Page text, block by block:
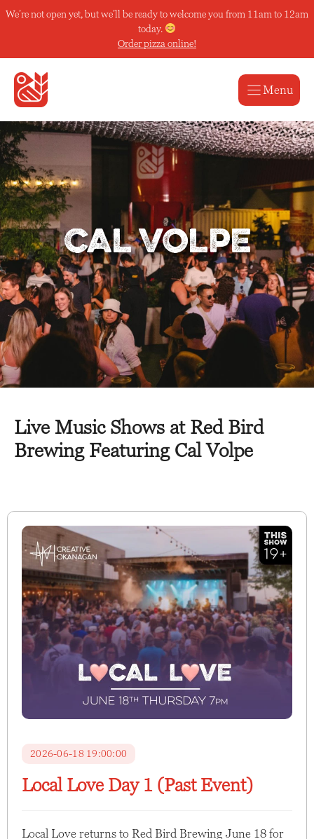
Skip
We’re not open yet, but we’ll be ready to welcome you from 11am to 12am
today.
Order pizza online!
Menu
Cal Volpe
Live Music Shows at Red Bird
Brewing Featuring Cal Volpe
2026-06-18 19:00:00
Local Love Day 1 (Past Event)
Local Love returns to Red Bird Brewing June 18 for